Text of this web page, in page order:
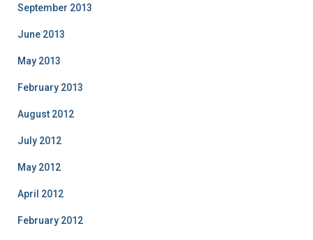
September 2013
June 2013
May 2013
February 2013
August 2012
July 2012
May 2012
April 2012
February 2012